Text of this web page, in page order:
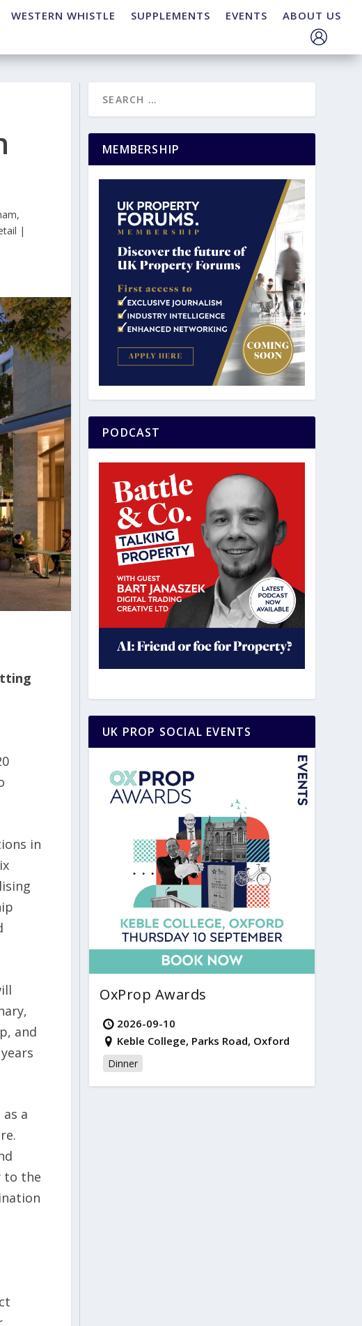
WESTERN WHISTLE SUPPLEMENTS EVENTS ABOUT US
,
|
in
and
a
to the
MEMBERSHIP
PODCAST
UK PROP SOCIAL EVENTS
OxProp Awards
2026-09-10
Keble College, Parks Road, Oxford
Dinner